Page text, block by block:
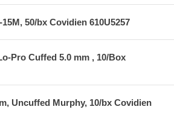
50/bx Covidien 610U5257
Pro Cuffed 5.0 mm , 10/Box
Uncuffed Murphy, 10/bx Covidien